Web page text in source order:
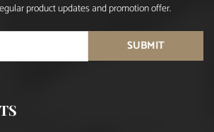
product updates and promotion offer.
SUBMIT